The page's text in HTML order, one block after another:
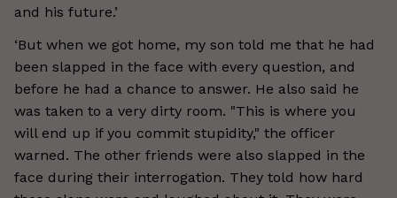
and his future.’
‘But when we got home, my son told me that he had
been slapped in the face with every question, and
before he had a chance to answer. He also said he
was taken to a very dirty room. "This is where you
will end up if you commit stupidity," the officer
warned. The other friends were also slapped in the
face during their interrogation. They told how hard